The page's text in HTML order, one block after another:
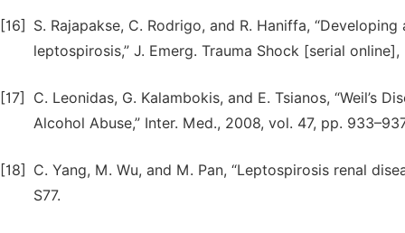
[16]
S. Rajapakse, C. Rodrigo, and R. Haniffa,
leptospirosis,” J. Emerg. Trauma Shock [serial
[17]
C. Leonidas, G. Kalambokis, and E. Tsianos, “Weil’s
Alcohol Abuse,” Inter. Med., 2008, vol. 47, pp.
[18]
C. Yang, M. Wu, and M. Pan, “Leptospirosis renal
S77.